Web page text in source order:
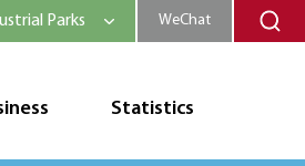
Statistics
Parks WeChat